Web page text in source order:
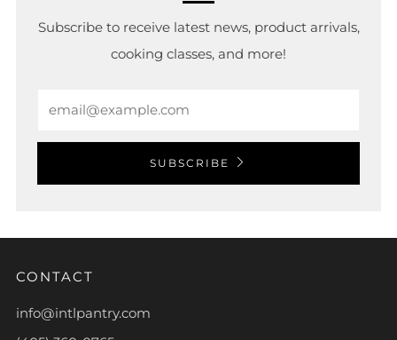
Subscribe to receive latest news, product arrivals,
cooking classes, and more!
SUBSCRIBE
CONTACT
info@intlpantry.com